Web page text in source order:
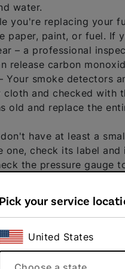
water.
you're replacing your
paper, paint, or fuel. If
– a professional
release carbon
Your smoke detectors
and checked with
old and replace the
have at least a
check its label
the pressure gauge
with no inspection
professionally
in bathrooms,
smell and appears
respiratory
important to locate
conditioning problem
Pick your service
United States